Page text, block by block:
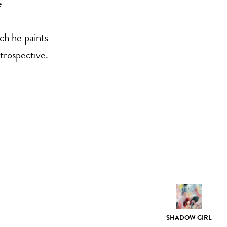
he paints
SHADOW GIRL